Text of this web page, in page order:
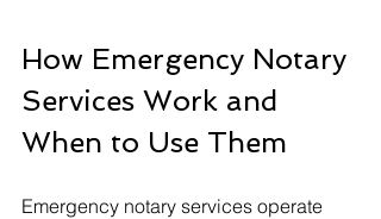
How Emergency Notary
Services Work and
When to Use Them
Emergency notary services operate